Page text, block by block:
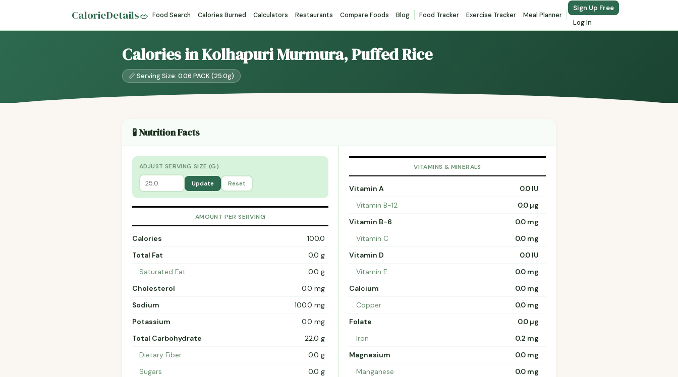
CalorieDetails🥗 Food Search Calories Burned Calculators Restaurants Compare Foods Blog Food Tracker Exercise Tracker Meal Planner
Sign Up Free
Log In
Calories in Kolhapuri Murmura, Puffed Rice
📏 Serving Size: 0.06 PACK (25.0g)
🧪 Nutrition Facts
ADJUST SERVING SIZE (G)
Update Reset
AMOUNT PER SERVING
Calories
100.0
Total Fat
0.0 g
Saturated Fat
0.0 g
Cholesterol
0.0 mg
Sodium
100.0 mg
Potassium
0.0 mg
Total Carbohydrate
22.0 g
Dietary Fiber
0.0 g
Sugars
0.0 g
VITAMINS & MINERALS
Vitamin A
0.0 IU
Vitamin B-12
0.0 µg
Vitamin B-6
0.0 mg
Vitamin C
0.0 mg
Vitamin D
0.0 IU
Vitamin E
0.0 mg
Calcium
0.0 mg
Copper
0.0 mg
Folate
0.0 µg
Iron
0.2 mg
Magnesium
0.0 mg
Manganese
0.0 mg